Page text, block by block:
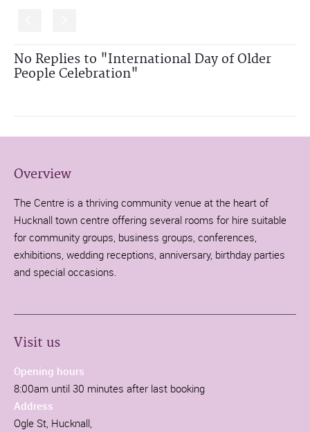
No Replies to "International Day of Older
People Celebration"
Overview
The Centre is a thriving community venue at the heart of
Hucknall town centre offering several rooms for hire suitable
for community groups, business groups, conferences,
exhibitions, wedding receptions, anniversary, birthday parties
and special occasions.
Visit us
Opening hours
8:00am until 30 minutes after last booking
Address
Ogle St, Hucknall,